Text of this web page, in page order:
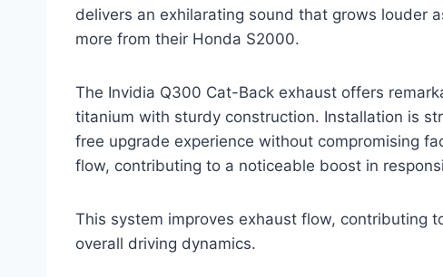
delivers an exhilarating sound that grows louder
more from their Honda S2000.
The Invidia Q300 Cat-Back exhaust offers
titanium with sturdy construction. Installation is
free upgrade experience without compromising
flow, contributing to a noticeable boost in
This system improves exhaust flow, contributing
overall driving dynamics.